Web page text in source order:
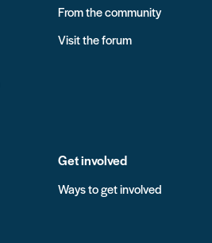
From the community
Visit the forum
Get involved
Ways to get involved